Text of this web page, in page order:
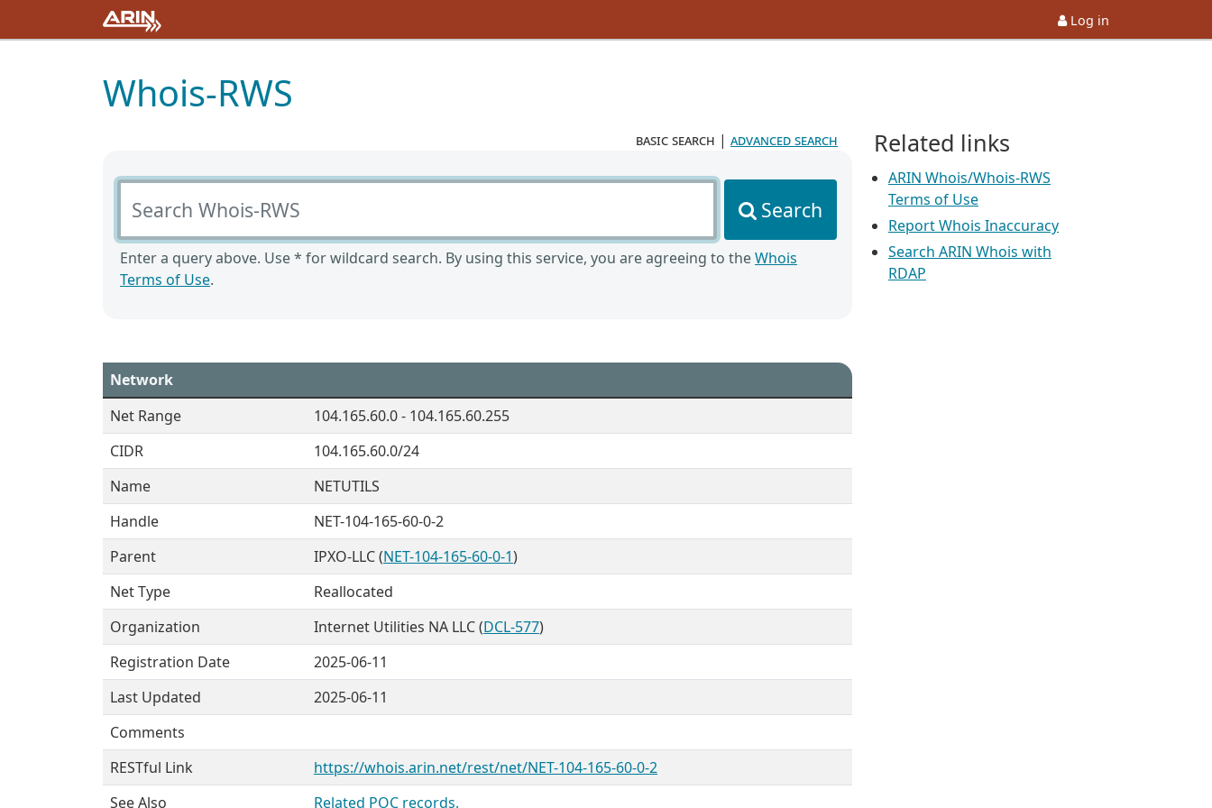
Log in
Whois-RWS
basic search | advanced search
Search Whois-RWS
Search
Enter a query above. Use * for wildcard search. By using this service, you are agreeing to theWhois
Terms of Use.
Network
Net Range
104.165.60.0 - 104.165.60.255
CIDR
104.165.60.0/24
Name
NETUTILS
Handle
NET-104-165-60-0-2
Parent
IPXO-LLC (NET-104-165-60-0-1)
Net Type
Reallocated
Organization
Internet Utilities NA LLC (DCL-577)
Registration Date
2025-06-11
Last Updated
2025-06-11
Comments
RESTful Link
https://whois.arin.net/rest/net/NET-104-165-60-0-2
See Also
Related POC records.
Related links
ARIN Whois/Whois-RWS
Terms of Use
Report Whois Inaccuracy
Search ARIN Whois with
RDAP